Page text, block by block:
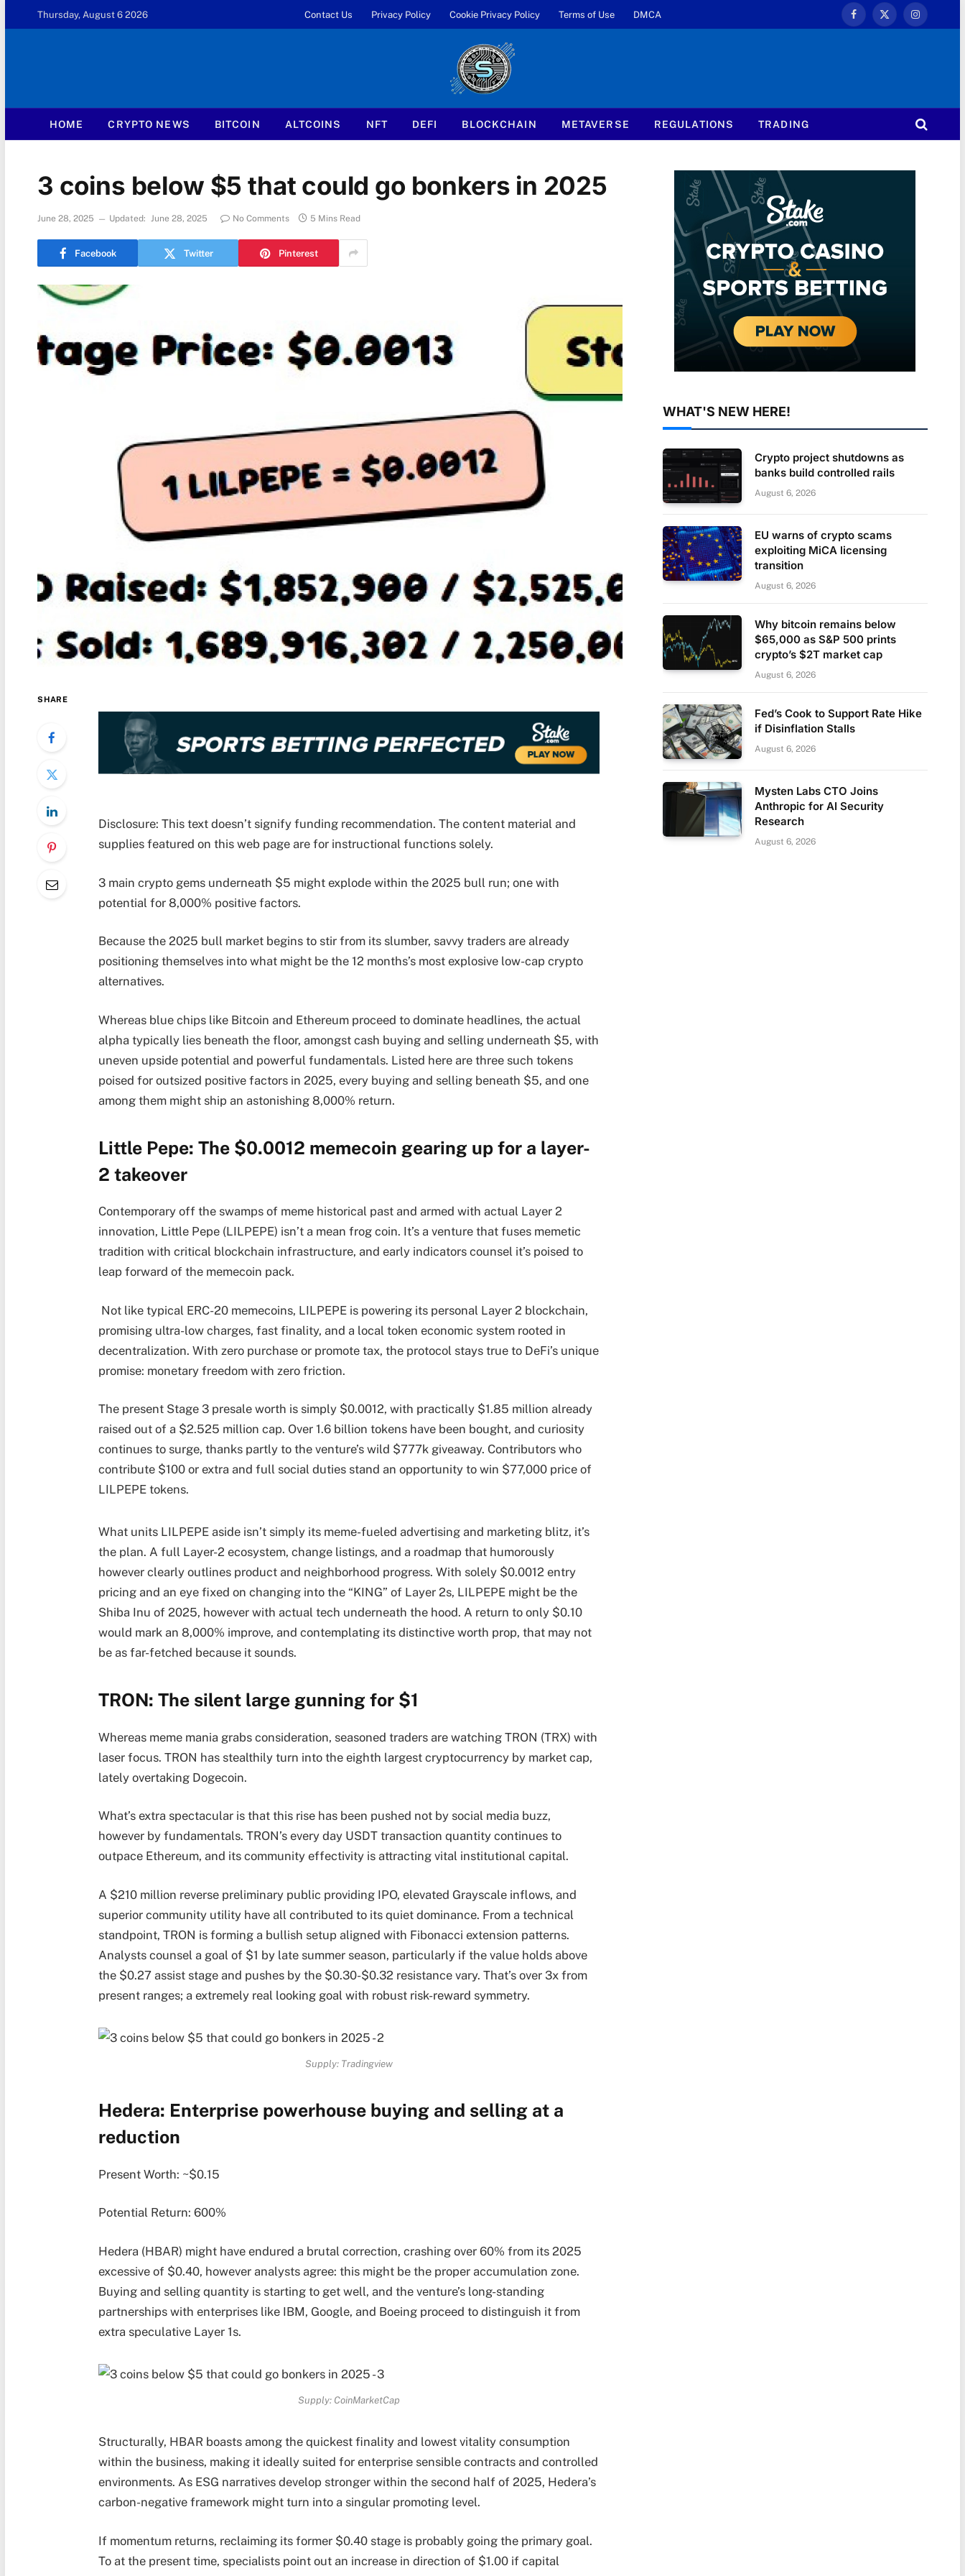
Thursday, August 6 2026 Contact Us Privacy Policy Cookie Privacy Policy Terms of Use DMCA
Facebook
X
Instagram
HOME CRYPTO NEWS BITCOIN ALTCOINS NFT DEFI BLOCKCHAIN METAVERSE REGULATIONS TRADING
3 coins below $5 that could go bonkers in 2025
June 28, 2025 Updated: June 28, 2025 No Comments 5 Mins Read
Facebook Twitter Pinterest
SHARE
Disclosure: This text doesn’t signify funding recommendation. The content material and
supplies featured on this web page are for instructional functions solely.
3 main crypto gems underneath $5 might explode within the 2025 bull run; one with
potential for 8,000% positive factors.
Because the 2025 bull market begins to stir from its slumber, savvy traders are already
positioning themselves into what might be the 12 months’s most explosive low-cap crypto
alternatives.
Whereas blue chips like Bitcoin and Ethereum proceed to dominate headlines, the actual
alpha typically lies beneath the floor, amongst cash buying and selling underneath $5, with
uneven upside potential and powerful fundamentals. Listed here are three such tokens
poised for outsized positive factors in 2025, every buying and selling beneath $5, and one
among them might ship an astonishing 8,000% return.
Little Pepe: The $0.0012 memecoin gearing up for a layer-
2 takeover
Contemporary off the swamps of meme historical past and armed with actual Layer 2
innovation, Little Pepe (LILPEPE) isn’t a mean frog coin. It’s a venture that fuses memetic
tradition with critical blockchain infrastructure, and early indicators counsel it’s poised to
leap forward of the memecoin pack.
Not like typical ERC-20 memecoins, LILPEPE is powering its personal Layer 2 blockchain,
promising ultra-low charges, fast finality, and a local token economic system rooted in
decentralization. With zero purchase or promote tax, the protocol stays true to DeFi’s unique
promise: monetary freedom with zero friction.
The present Stage 3 presale worth is simply $0.0012, with practically $1.85 million already
raised out of a $2.525 million cap. Over 1.6 billion tokens have been bought, and curiosity
continues to surge, thanks partly to the venture’s wild $777k giveaway. Contributors who
contribute $100 or extra and full social duties stand an opportunity to win $77,000 price of
LILPEPE tokens.
What units LILPEPE aside isn’t simply its meme-fueled advertising and marketing blitz, it’s
the plan. A full Layer-2 ecosystem, change listings, and a roadmap that humorously
however clearly outlines product and neighborhood progress. With solely $0.0012 entry
pricing and an eye fixed on changing into the “KING” of Layer 2s, LILPEPE might be the
Shiba Inu of 2025, however with actual tech underneath the hood. A return to only $0.10
would mark an 8,000% improve, and contemplating its distinctive worth prop, that may not
be as far-fetched because it sounds.
TRON: The silent large gunning for $1
Whereas meme mania grabs consideration, seasoned traders are watching TRON (TRX) with
laser focus. TRON has stealthily turn into the eighth largest cryptocurrency by market cap,
lately overtaking Dogecoin.
What’s extra spectacular is that this rise has been pushed not by social media buzz,
however by fundamentals. TRON’s every day USDT transaction quantity continues to
outpace Ethereum, and its community effectivity is attracting vital institutional capital.
A $210 million reverse preliminary public providing IPO, elevated Grayscale inflows, and
superior community utility have all contributed to its quiet dominance. From a technical
standpoint, TRON is forming a bullish setup aligned with Fibonacci extension patterns.
Analysts counsel a goal of $1 by late summer season, particularly if the value holds above
the $0.27 assist stage and pushes by the $0.30-$0.32 resistance vary. That’s over 3x from
present ranges; a extremely real looking goal with robust risk-reward symmetry.
Supply: Tradingview
Hedera: Enterprise powerhouse buying and selling at a
reduction
Present Worth: ~$0.15
Potential Return: 600%
Hedera (HBAR) might have endured a brutal correction, crashing over 60% from its 2025
excessive of $0.40, however analysts agree: this might be the proper accumulation zone.
Buying and selling quantity is starting to get well, and the venture’s long-standing
partnerships with enterprises like IBM, Google, and Boeing proceed to distinguish it from
extra speculative Layer 1s.
Supply: CoinMarketCap
Structurally, HBAR boasts among the quickest finality and lowest vitality consumption
within the business, making it ideally suited for enterprise sensible contracts and controlled
environments. As ESG narratives develop stronger within the second half of 2025, Hedera’s
carbon-negative framework might turn into a singular promoting level.
If momentum returns, reclaiming its former $0.40 stage is probably going the primary goal.
To at the present time, specialists point out an increase in direction of $1.00 if capital
WHAT'S NEW HERE!
Crypto project shutdowns as
banks build controlled rails
August 6, 2026
EU warns of crypto scams
exploiting MiCA licensing
transition
August 6, 2026
Why bitcoin remains below
$65,000 as S&P 500 prints
crypto’s $2T market cap
August 6, 2026
Fed’s Cook to Support Rate Hike
if Disinflation Stalls
August 6, 2026
Mysten Labs CTO Joins
Anthropic for AI Security
Research
August 6, 2026